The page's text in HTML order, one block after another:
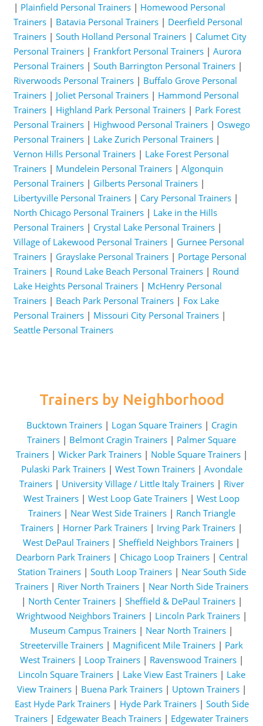
| Plainfield Personal Trainers| Homewood Personal
Trainers| Batavia Personal Trainers| Deerfield Personal
Trainers| South Holland Personal Trainers| Calumet City
Personal Trainers| Frankfort Personal Trainers| Aurora
Personal Trainers| South Barrington Personal Trainers|
Riverwoods Personal Trainers| Buffalo Grove Personal
Trainers| Joliet Personal Trainers| Hammond Personal
Trainers| Highland Park Personal Trainers| Park Forest
Personal Trainers| Highwood Personal Trainers| Oswego
Personal Trainers| Lake Zurich Personal Trainers|
Vernon Hills Personal Trainers| Lake Forest Personal
Trainers| Mundelein Personal Trainers| Algonquin
Personal Trainers| Gilberts Personal Trainers|
Libertyville Personal Trainers| Cary Personal Trainers|
North Chicago Personal Trainers| Lake in the Hills
Personal Trainers| Crystal Lake Personal Trainers|
Village of Lakewood Personal Trainers| Gurnee Personal
Trainers| Grayslake Personal Trainers| Portage Personal
Trainers| Round Lake Beach Personal Trainers| Round
Lake Heights Personal Trainers| McHenry Personal
Trainers| Beach Park Personal Trainers| Fox Lake
Personal Trainers| Missouri City Personal Trainers|
Seattle Personal Trainers
Trainers by Neighborhood
Bucktown Trainers| Logan Square Trainers| Cragin
Trainers | Belmont Cragin Trainers | Palmer Square
Trainers| Wicker Park Trainers| Noble Square Trainers|
Pulaski Park Trainers| West Town Trainers| Avondale
Trainers| University Village / Little Italy Trainers| River
West Trainers | West Loop Gate Trainers | West Loop
Trainers| Near West Side Trainers| Ranch Triangle
Trainers | Horner Park Trainers | Irving Park Trainers |
West DePaul Trainers | Sheffield Neighbors Trainers |
Dearborn Park Trainers| Chicago Loop Trainers| Central
Station Trainers| South Loop Trainers| Near South Side
Trainers| River North Trainers| Near North Side Trainers
| North Center Trainers| Sheffield & DePaul Trainers|
Wrightwood Neighbors Trainers| Lincoln Park Trainers|
Museum Campus Trainers | Near North Trainers |
Streeterville Trainers | Magnificent Mile Trainers | Park
West Trainers| Loop Trainers| Ravenswood Trainers|
Lincoln Square Trainers| Lake View East Trainers| Lake
View Trainers| Buena Park Trainers| Uptown Trainers|
East Hyde Park Trainers| Hyde Park Trainers| South Side
Trainers | Edgewater Beach Trainers | Edgewater Trainers